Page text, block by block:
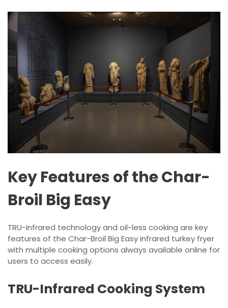
Key Features of the Char-
Broil Big Easy
TRU-Infrared technology and oil-less cooking are key
features of the Char-Broil Big Easy infrared turkey fryer
with multiple cooking options always available online for
users to access easily.
TRU-Infrared Cooking System